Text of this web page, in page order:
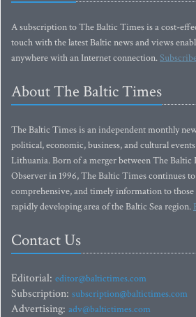
A subscription to The Baltic Times is a cost-
touch with the latest Baltic news and views
anywhere with an Internet connection.
About The Baltic Times
The Baltic Times is an independent monthly
political, economic, business, and cultural
Lithuania. Born of a merger between The Baltic
Observer in 1996, The Baltic Times continues
comprehensive, and timely information to
rapidly developing area of the Baltic Sea region.
Contact Us
Editorial: editor@baltictimes.com
Subscription: subscription@baltictimes.com
Advertising: adv@baltictimes.com